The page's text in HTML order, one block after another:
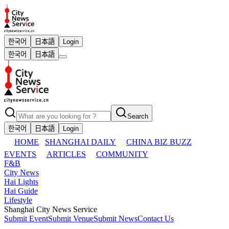
한국어 日本語
Login
한국어
日本語
Search
한국어
日本語 Login
HOME SHANGHAI DAILY
CHINA BIZ BUZZ
EVENTS
ARTICLES
COMMUNITY
F&B
City News
Hai Lights
Hai Guide
Lifestyle
Shanghai City News Service
Submit EventSubmit VenueSubmit NewsContact Us